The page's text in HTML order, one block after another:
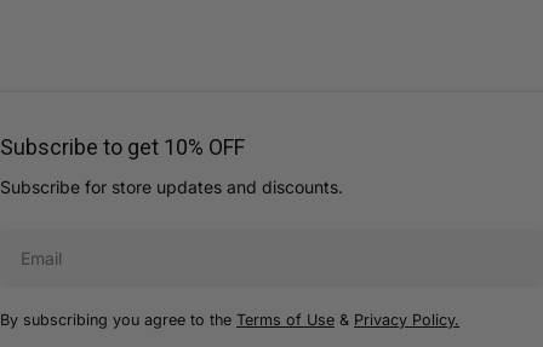
Subscribe to get 10% OFF
Subscribe for store updates and discounts.
By subscribing you agree to the Terms of Use & Privacy Policy.